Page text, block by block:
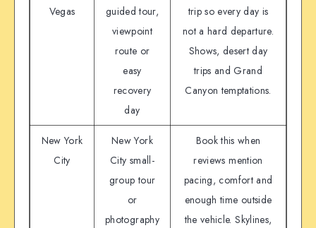
Vegas
guided tour,
viewpoint
route or
easy
recovery
day
trip so every day is
not a hard departure.
Shows, desert day
trips and Grand
Canyon temptations.
New York
City
New York
City small-
group tour
or
photography
Book this when
reviews mention
pacing, comfort and
enough time outside
the vehicle. Skylines,